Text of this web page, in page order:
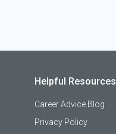
Helpful Resources
Career Advice Blog
Privacy Policy